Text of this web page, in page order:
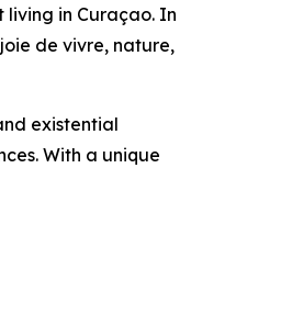
living in Curaçao. In
de vivre, nature,
existential
With a unique